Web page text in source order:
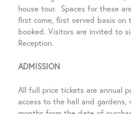
house tour. Spaces for these
first come, first served basis
booked. Visitors are invited to
Reception.
ADMISSION
All full price tickets are annual
access to the hall and gardens,